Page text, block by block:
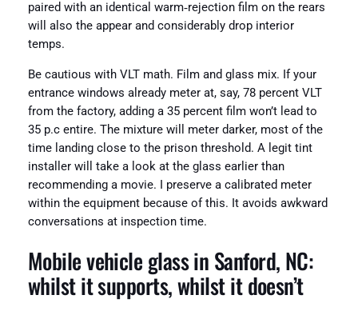
paired with an identical warm‑rejection film on the rears
will also the appear and considerably drop interior
temps.
Be cautious with VLT math. Film and glass mix. If your
entrance windows already meter at, say, 78 percent VLT
from the factory, adding a 35 percent film won’t lead to
35 p.c entire. The mixture will meter darker, most of the
time landing close to the prison threshold. A legit tint
installer will take a look at the glass earlier than
recommending a movie. I preserve a calibrated meter
within the equipment because of this. It avoids awkward
conversations at inspection time.
Mobile vehicle glass in Sanford, NC:
whilst it supports, whilst it doesn’t